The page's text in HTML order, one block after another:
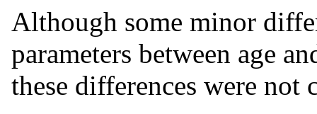
Although some minor
parameters between age
these differences were